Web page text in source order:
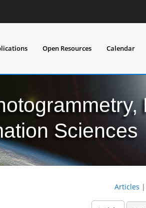
Open Resources Calendar
Sciences
Articles |